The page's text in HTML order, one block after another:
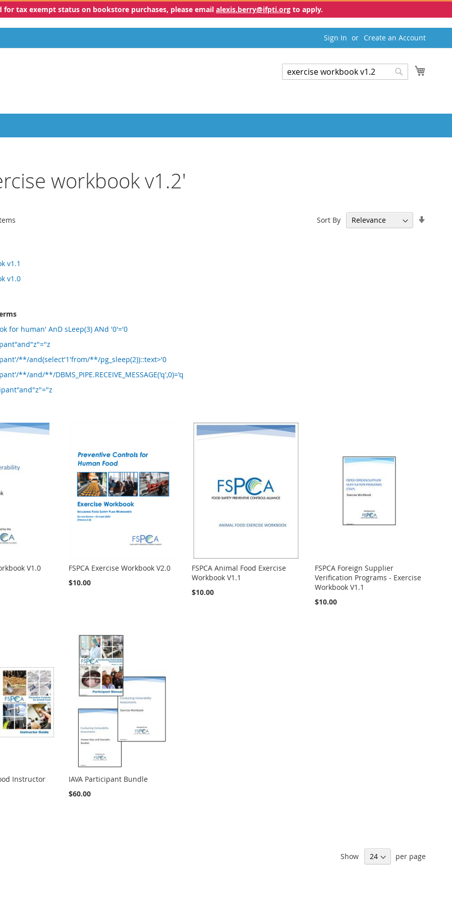
for tax exempt status on bookstore purchases, please email alexis.berry@ifpti.org to apply.
Sign In Create an Account
Search
workbook v1.2'
Sort By
v1.1
v1.0
for human' AnD sLeep(3) ANd '0'='0
**/and(select'1'from/**/pg_sleep(2))::text>'0
**/and/**/DBMS_PIPE.RECEIVE_MESSAGE('q',0)='q
V1.0
FSPCA Exercise Workbook V2.0
$10.00
FSPCA Animal Food Exercise
Workbook V1.1
$10.00
FSPCA Foreign Supplier
Verification Programs - Exercise
Workbook V1.1
$10.00
Instructor
IAVA Participant Bundle
$60.00
Show per page